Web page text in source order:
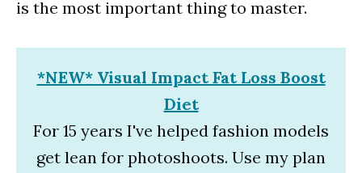
is the most important thing to master.
*NEW* Visual Impact Fat Loss Boost
Diet
For 15 years I've helped fashion models
get lean for photoshoots. Use my plan